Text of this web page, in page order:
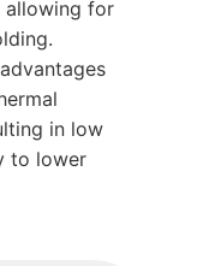
allowing for
in low
to lower